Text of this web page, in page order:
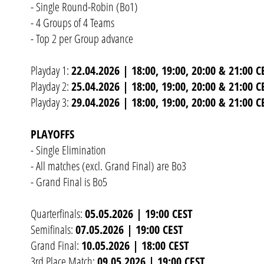
- Single Round-Robin (Bo1)
- 4 Groups of 4 Teams
- Top 2 per Group advance
Playday 1:22.04.2026 | 18:00, 19:00, 20:00 & 21:00
Playday 2:25.04.2026 | 18:00, 19:00, 20:00 & 21:00
Playday 3:29.04.2026 | 18:00, 19:00, 20:00 & 21:00
PLAYOFFS
- Single Elimination
- All matches (excl. Grand Final) are Bo3
- Grand Final is Bo5
Quarterfinals:05.05.2026 | 19:00 CEST
Semifinals:07.05.2026 | 19:00 CEST
Grand Final: 10.05.2026 | 18:00 CEST